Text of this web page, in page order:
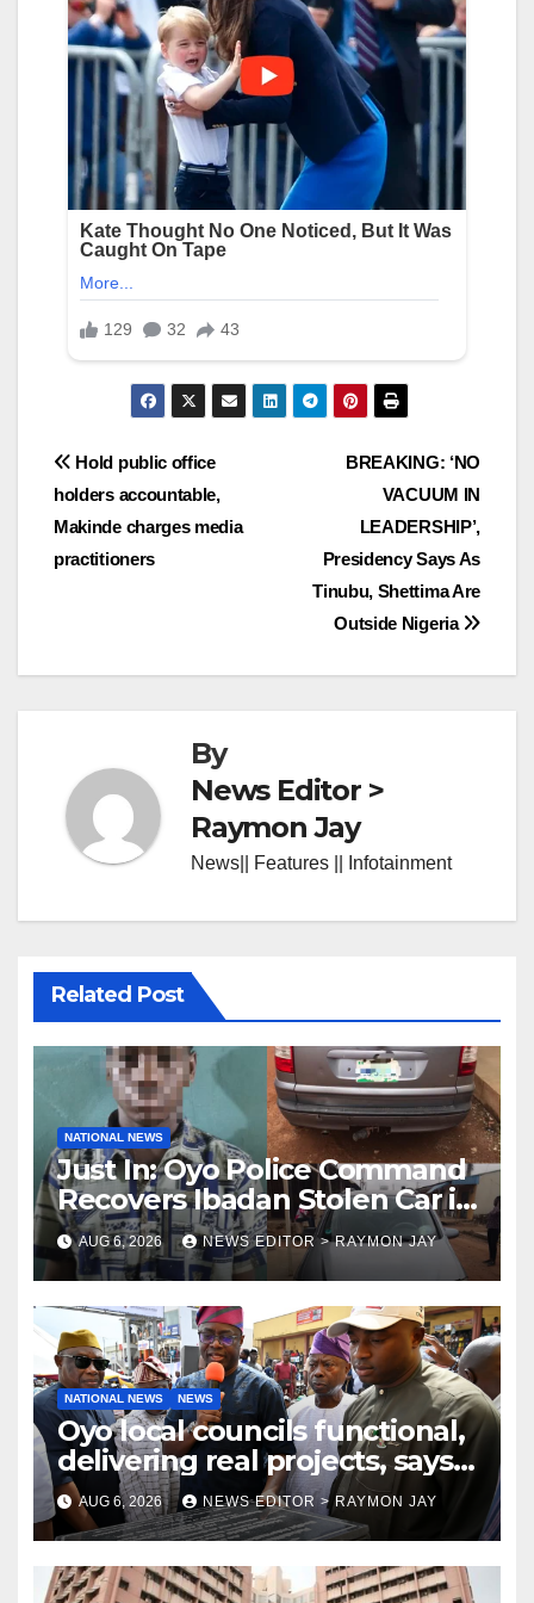
Post
navigation
BREAKING: ‘NO
VACUUM IN
LEADERSHIP’,
Presidency Says As
Tinubu, Shettima Are
Outside Nigeria
Hold public office
holders accountable,
Makinde charges media
practitioners
By
News Editor >
Raymon Jay
News|| Features || Infotainment
Related Post
NATIONAL NEWS
Just In: Oyo Police Command
Recovers Ibadan Stolen Car in
Gombe State, Arrests Suspect
AUG 6, 2026 NEWS EDITOR > RAYMON JAY
NATIONAL NEWS NEWS
Oyo local councils functional,
delivering real projects, says
Makinde
AUG 6, 2026 NEWS EDITOR > RAYMON JAY